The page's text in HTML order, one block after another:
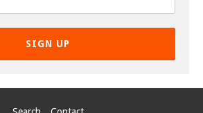
SIGN UP